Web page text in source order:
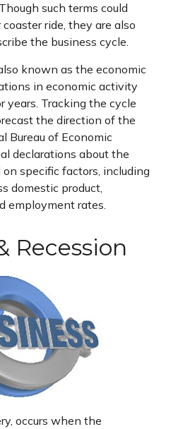
such terms could
ride, they are also
the business cycle.
known as the economic
in economic activity
years. Tracking the cycle
the direction of the
Bureau of Economic
declarations about the
specific factors, including
domestic product,
employment rates.
Recession
occurs when the